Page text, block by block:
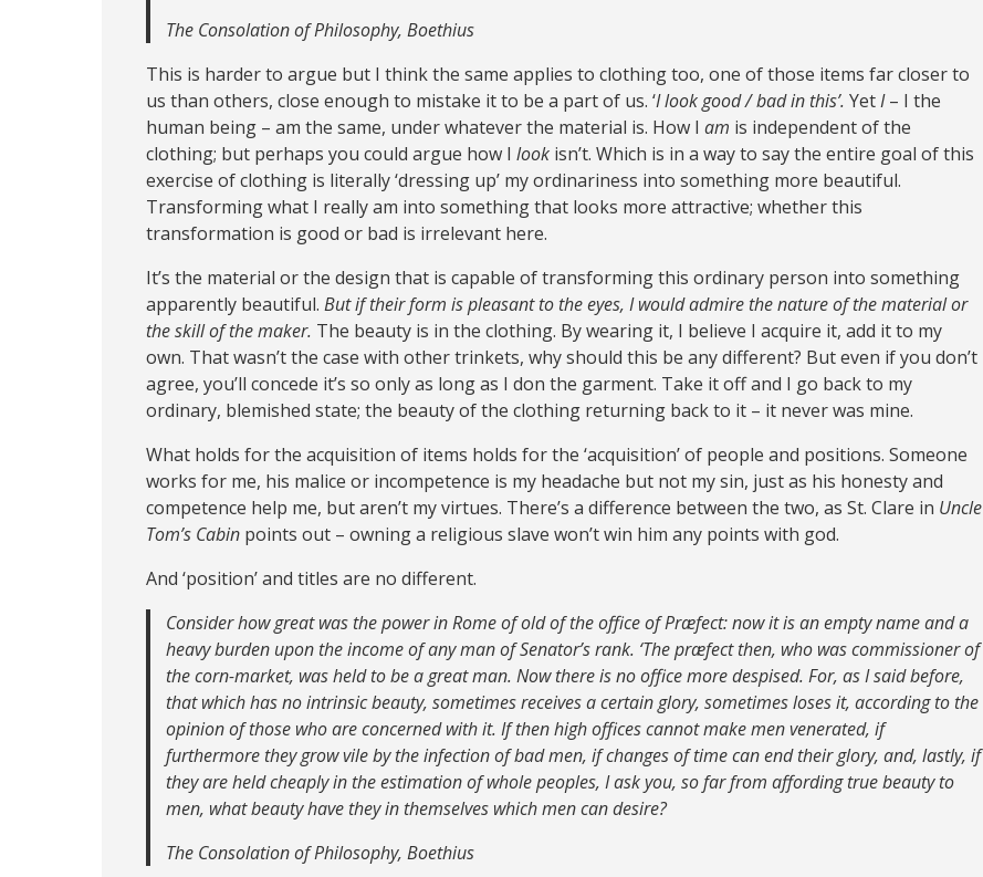
The Consolation of Philosophy, Boethius
This is harder to argue but I think the same applies to clothing too, one of those items far closer to
us than others, close enough to mistake it to be a part of us. ‘I look good / bad in this’. YetI– I the
human being – am the same, under whatever the material is. How I am is independent of the
clothing; but perhaps you could argue how I look isn’t. Which is in a way to say the entire goal of this
exercise of clothing is literally ‘dressing up’ my ordinariness into something more beautiful.
Transforming what I really am into something that looks more attractive; whether this
transformation is good or bad is irrelevant here.
It’s the material or the design that is capable of transforming this ordinary person into something
apparently beautiful. But if their form is pleasant to the eyes, I would admire the nature of the material or
the skill of the maker. The beauty is in the clothing. By wearing it, I believe I acquire it, add it to my
own. That wasn’t the case with other trinkets, why should this be any different? But even if you don’t
agree, you’ll concede it’s so only as long as I don the garment. Take it off and I go back to my
ordinary, blemished state; the beauty of the clothing returning back to it – it never was mine.
What holds for the acquisition of items holds for the ‘acquisition’ of people and positions. Someone
works for me, his malice or incompetence is my headache but not my sin, just as his honesty and
competence help me, but aren’t my virtues. There’s a difference between the two, as St. Clare in Uncle
Tom’s Cabin points out – owning a religious slave won’t win him any points with god.
And ‘position’ and titles are no different.
Consider how great was the power in Rome of old of the office of Præfect: now it is an empty name and a
heavy burden upon the income of any man of Senator’s rank. ‘The præfect then, who was commissioner of
the corn-market, was held to be a great man. Now there is no office more despised. For, as I said before,
that which has no intrinsic beauty, sometimes receives a certain glory, sometimes loses it, according to the
opinion of those who are concerned with it. If then high offices cannot make men venerated, if
furthermore they grow vile by the infection of bad men, if changes of time can end their glory, and, lastly, if
they are held cheaply in the estimation of whole peoples, I ask you, so far from affording true beauty to
men, what beauty have they in themselves which men can desire?
The Consolation of Philosophy, Boethius